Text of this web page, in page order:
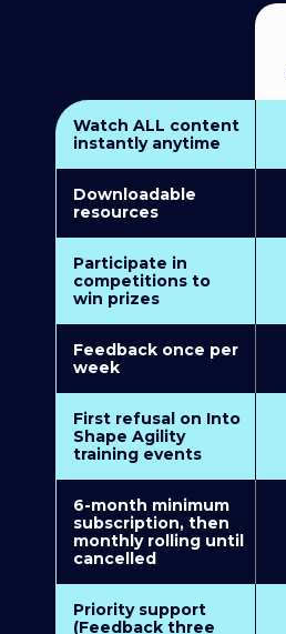
Watch ALL content
instantly anytime
Downloadable
resources
Participate in
competitions to
win prizes
Feedback once per
week
First refusal on Into
Shape Agility
training events
6-month minimum
subscription, then
monthly rolling until
cancelled
Priority support
(Feedback three